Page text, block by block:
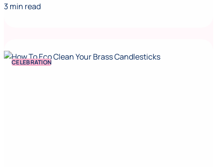
3 min read
CELEBRATION